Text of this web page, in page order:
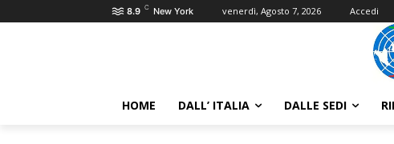
8.9 C New York venerdì, Agosto 7, 2026 Accedi
HOME DALL’ ITALIA DALLE SEDI